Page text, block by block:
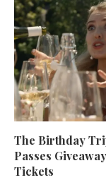
The Birthday
Passes
Tickets